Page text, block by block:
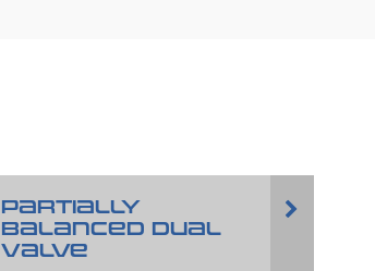
PARTIALLY
BALANCED DUAL
VALVE